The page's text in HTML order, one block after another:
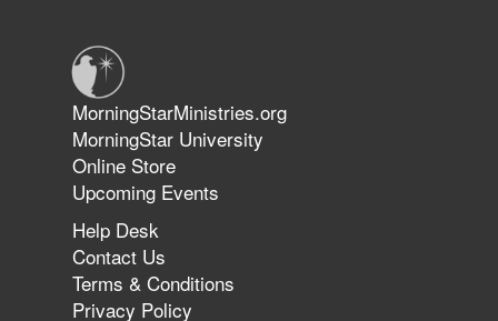
The 747 Dream Revealed What
Happened to MorningStar
MorningStarMinistries.org
MorningStar University
Online Store
Upcoming Events
Help Desk
Contact Us
Terms & Conditions
Privacy Policy